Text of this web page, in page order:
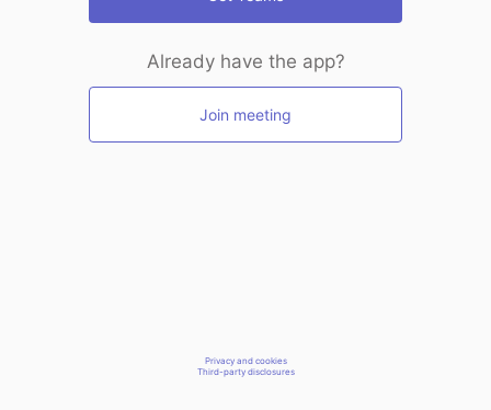
Already have the app?
Join meeting
Privacy and cookies
Third-party disclosures